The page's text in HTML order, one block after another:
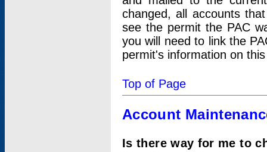
changed, all accounts
see the permit the PAC
you will need to link the
permit's information on
Top of Page
Account
Is there way for me to